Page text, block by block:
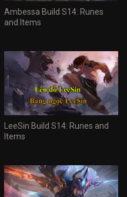
Ambessa Build S14: Runes
and Items
LeeSin Build S14: Runes and
Items